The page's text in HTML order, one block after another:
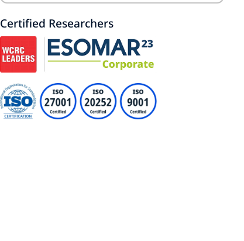
Certified Researchers